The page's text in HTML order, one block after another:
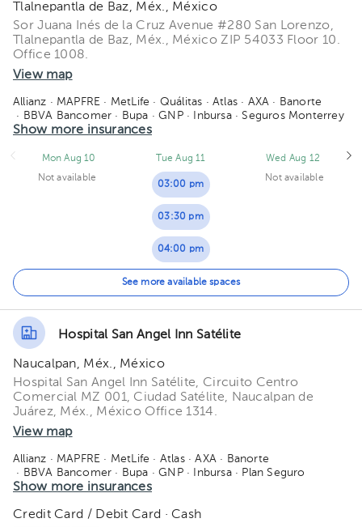
05:30 pm
06:00 pm
07:00 pm
08:00 pm
04:00 pm
06:30 pm
07:30 pm
Tlalnepantla de Baz, Méx., México
Sor Juana Inés de la Cruz Avenue #280 San Lorenzo,
Tlalnepantla de Baz, Méx., México ZIP 54033 Floor 10.
Office 1008.
View map
Allianz · MAPFRE · MetLife · Quálitas · Atlas · AXA · Banorte
· BBVA Bancomer · Bupa · GNP· Inbursa· Seguros Monterrey
· Sura· Zurich
Show more insurances
Mon Aug 10
Not available
Tue Aug 11
03:00 pm
03:30 pm
04:00 pm
04:30 pm
06:30 pm
07:30 pm
08:30 pm
Wed Aug 12
Not available
See more available spaces
Hospital San Angel Inn Satélite
Naucalpan, Méx., México
Hospital San Angel Inn Satélite, Circuito Centro
Comercial MZ 001, Ciudad Satélite, Naucalpan de
Juárez, Méx., México Office 1314.
View map
Allianz · MAPFRE · MetLife · Atlas· AXA · Banorte
· BBVA Bancomer · Bupa · GNP· Inbursa· Plan Seguro
· Seguros Monterrey· Sofía Salud
Show more insurances
Credit Card / Debit Card · Cash